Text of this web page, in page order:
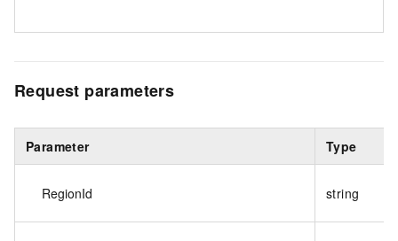
Request parameters
Parameter Type
RegionId string